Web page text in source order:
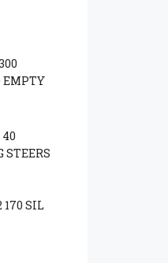
EMPTY
40
STEERS
170 SIL